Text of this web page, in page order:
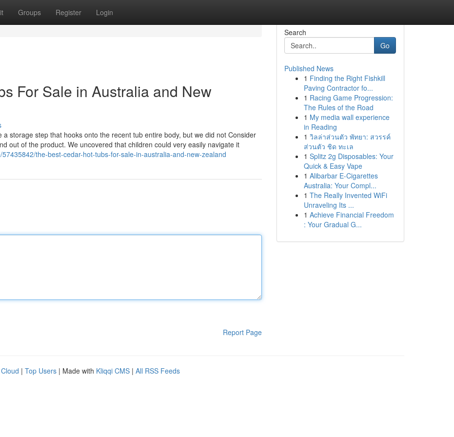
Groups Register Login
For Sale in Australia and New
storage step that hooks onto the recent tub entire body, but we did not Consider
out of the product. We uncovered that children could very easily navigate it
the-best-cedar-hot-tubs-for-sale-in-australia-and-new-zealand
Report Page
Search
Go
Published News
1 Finding the Right Fishkill
Paving Contractor fo...
1 Racing Game Progression:
The Rules of the Road
1 My media wall experience
in Reading
1 วิลล่าส่วนตัว พัทยา: สวรรค์
ส่วนตัว ชิด ทะเล
1 Splitz 2g Disposables: Your
Quick & Easy Vape
1 Alibarbar E-Cigarettes
Australia: Your Compl...
1 The Really Invented WiFi
Unraveling Its ...
1 Achieve Financial Freedom
: Your Gradual G...
| Top Users | Made with Kliqqi CMS | All RSS Feeds